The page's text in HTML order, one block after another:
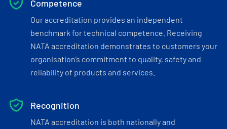
Competence
Our accreditation provides an independent
benchmark for technical competence. Receiving
NATA accreditation demonstrates to customers your
organisation’s commitment to quality, safety and
reliability of products and services.
Recognition
NATA accreditation is both nationally and